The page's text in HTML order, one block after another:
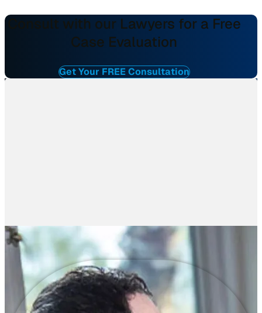
Consult with our Lawyers for a Free
Case Evaluation
Get Your FREE Consultation